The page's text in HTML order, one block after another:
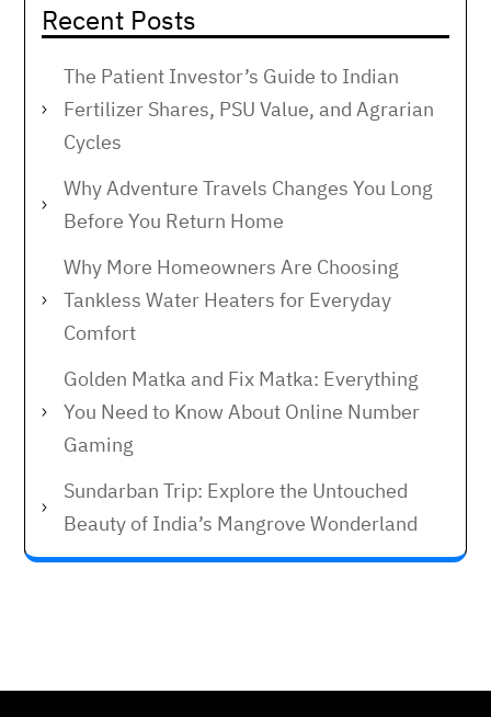
Recent Posts
The Patient Investor’s Guide to Indian
Fertilizer Shares, PSU Value, and Agrarian
Cycles
Why Adventure Travels Changes You Long
Before You Return Home
Why More Homeowners Are Choosing
Tankless Water Heaters for Everyday
Comfort
Golden Matka and Fix Matka: Everything
You Need to Know About Online Number
Gaming
Sundarban Trip: Explore the Untouched
Beauty of India’s Mangrove Wonderland